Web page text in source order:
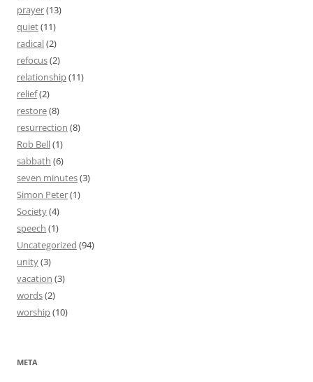
prayer(13)
quiet(11)
radical(2)
refocus(2)
relationship(11)
relief(2)
restore(8)
resurrection (8)
Rob Bell(1)
sabbath (6)
seven minutes(3)
Simon Peter(1)
Society(4)
speech (1)
Uncategorized (94)
unity(3)
vacation (3)
words(2)
worship(10)
META